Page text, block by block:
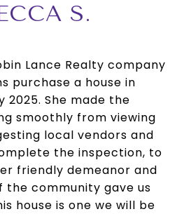
S.
Lance Realty company
purchase a house in
2025. She made the
smoothly from viewing
local vendors and
the inspection, to
friendly demeanor and
the community gave us
house is one we will be